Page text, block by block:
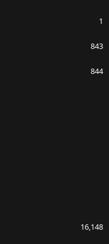
1
843
844
16,148